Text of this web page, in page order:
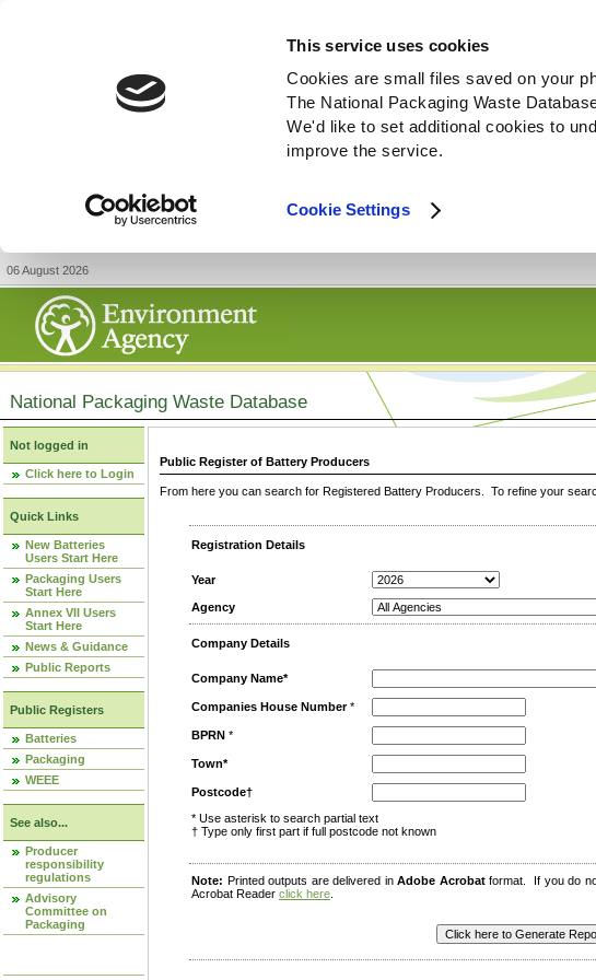
This service uses cookies
Cookies are small files saved on your
The National Packaging Waste
We'd like to set additional cookies to
improve the service.
Cookie Settings
06 August 2026
National Packaging Waste Database
Not logged in
Click here to Login
Quick Links
New Batteries
Users Start Here
Packaging Users
Start Here
Annex VII Users
Start Here
News & Guidance
Public Reports
Public Registers
Batteries
Packaging
WEEE
See also...
Producer
responsibility
regulations
Advisory
Committee on
Packaging
Public Register of Battery Producers
From here you can search for Registered Battery Producers. To refine your
Registration Details
Year
Agency
Company Details
Company Name*
Companies House Number*
BPRN *
Town*
Postcode†
* Use asterisk to search partial text
† Type only first part if full postcode not known
Note: Printed outputs are delivered inAdobe Acrobatformat. If you do
Acrobat Reader click here